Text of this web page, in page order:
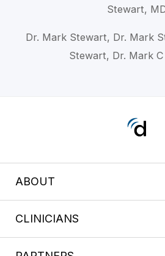
Stewart,
Dr. Mark Stewart, Dr. Mark
Stewart, Dr. Mark
ABOUT
CLINICIANS